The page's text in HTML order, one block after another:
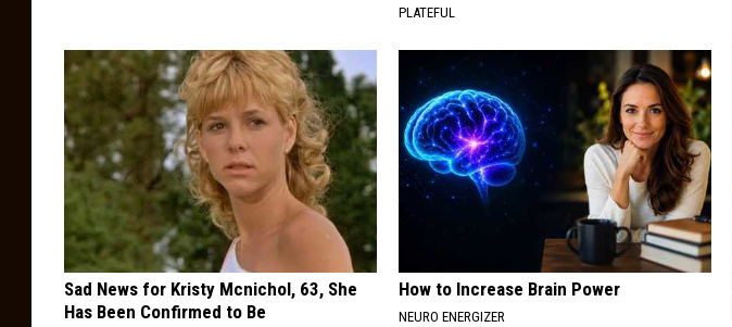
PLATEFUL
Sad News for Kristy Mcnichol, 63, She
Has Been Confirmed to Be
How to Increase Brain Power
NEURO ENERGIZER